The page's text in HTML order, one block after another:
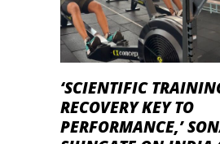
‘SCIENTIFIC
RECOVERY KEY TO
PERFORMANCE,’